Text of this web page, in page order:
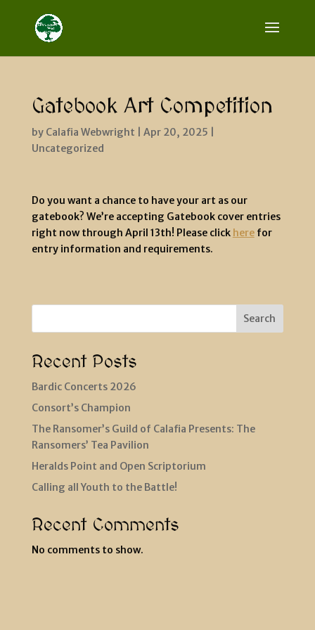
Gatebook Art Competition
by Calafia Webwright Apr 20, 2025
Uncategorized
Do you want a chance to have your art as our
gatebook? We’re accepting Gatebook cover entries
right now through April 13th! Please click herefor
entry information and requirements.
Search
Recent Posts
Bardic Concerts 2026
Consort’s Champion
The Ransomer’s Guild of Calafia Presents: The
Ransomers’ Tea Pavilion
Heralds Point and Open Scriptorium
Calling all Youth to the Battle!
Recent Comments
No comments to show.